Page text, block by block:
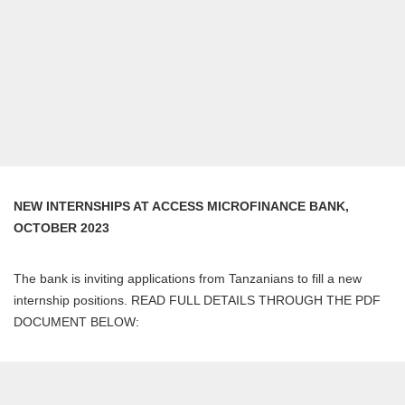
NEW INTERNSHIPS AT ACCESS MICROFINANCE BANK,
OCTOBER 2023
The bank is inviting applications from Tanzanians to fill a new
internship positions. READ FULL DETAILS THROUGH THE PDF
DOCUMENT BELOW: